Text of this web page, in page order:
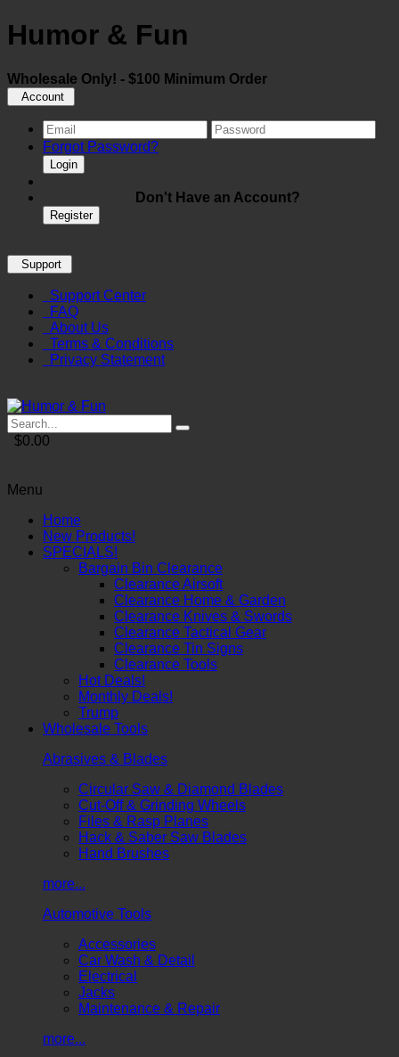
Humor & Fun
Wholesale Only! - $100 Minimum Order
Account
Forgot Password?
Login
Don't Have an Account?
Register
Support
Support Center
FAQ
About Us
Terms & Conditions
Privacy Statement
$0.00
Menu
Home
New Products!
SPECIALS!
Bargain Bin Clearance
Clearance Airsoft
Clearance Home & Garden
Clearance Knives & Swords
Clearance Tactical Gear
Clearance Tin Signs
Clearance Tools
Hot Deals!
Monthly Deals!
Trump
Wholesale Tools
Abrasives & Blades
Circular Saw & Diamond Blades
Cut-Off & Grinding Wheels
Files & Rasp Planes
Hack & Saber Saw Blades
Hand Brushes
more...
Automotive Tools
Accessories
Car Wash & Detail
Electrical
Jacks
Maintenance & Repair
more...